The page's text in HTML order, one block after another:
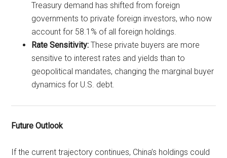
Treasury demand has shifted from foreign
governments to private foreign investors, who now
account for 58.1% of all foreign holdings.
Rate Sensitivity: These private buyers are more
sensitive to interest rates and yields than to
geopolitical mandates, changing the marginal buyer
dynamics for U.S. debt.
Future Outlook
If the current trajectory continues, China’s holdings could